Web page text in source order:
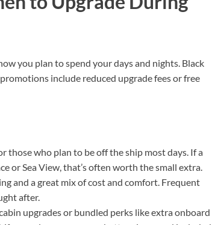
you plan to spend your days and nights. Black
include reduced upgrade fees or free
those who plan to be off the ship most days. If a
or Sea View, that’s often worth the small extra.
and a great mix of cost and comfort. Frequent
after.
upgrades or bundled perks like extra onboard